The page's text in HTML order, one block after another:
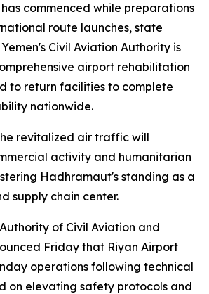
commenced while preparations
route launches, state
Civil Aviation Authority is
airport rehabilitation
to return facilities to complete
nationwide.
revitalized air traffic will
activity and humanitarian
Hadhramaut's standing as a
supply chain center.
of Civil Aviation and
Friday that Riyan Airport
operations following technical
on elevating safety protocols and